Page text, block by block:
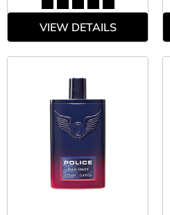
VIEW DETAILS